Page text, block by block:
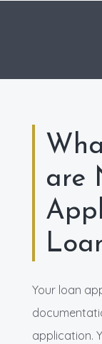
are
Your loan
application.